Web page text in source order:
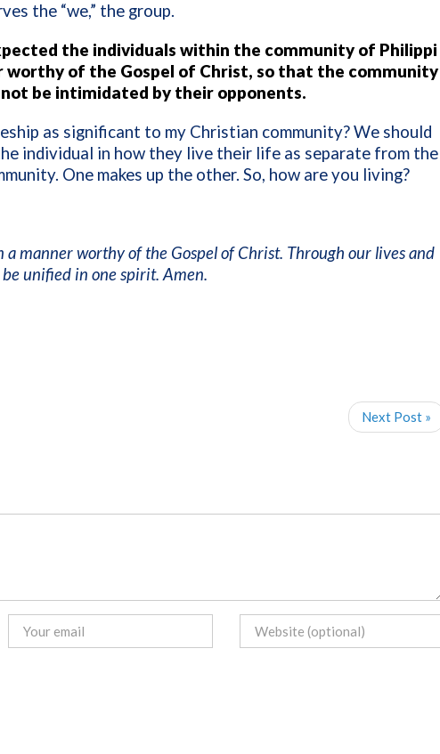
the “we,” the group.
the individuals within the community of Philippi
worthy of the Gospel of Christ, so that the community
be intimidated by their opponents.
as significant to my Christian community? We should
individual in how they live their life as separate from the
One makes up the other. So, how are you living?
a manner worthy of the Gospel of Christ. Through our lives and
unified in one spirit. Amen.
Next Post »